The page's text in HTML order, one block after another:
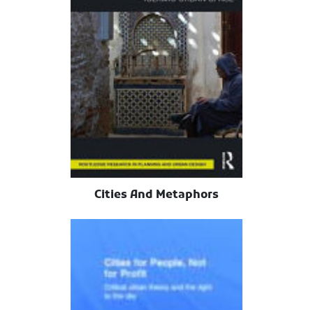
Cities And Metaphors